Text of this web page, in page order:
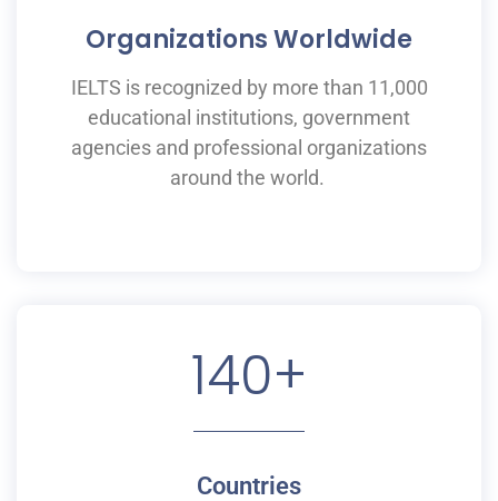
Organizations Worldwide
IELTS is recognized by more than 11,000
educational institutions, government
agencies and professional organizations
around the world.
140+
Countries